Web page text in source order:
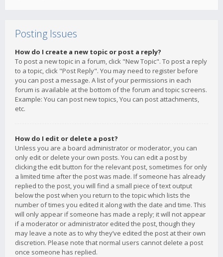
Posting Issues
How do I create a new topic or post a reply?
To post a new topic in a forum, click "New Topic". To post a reply
to a topic, click "Post Reply". You may need to register before
you can post a message. A list of your permissions in each
forum is available at the bottom of the forum and topic screens.
Example: You can post new topics, You can post attachments,
etc.
How do I edit or delete a post?
Unless you are a board administrator or moderator, you can
only edit or delete your own posts. You can edit a post by
clicking the edit button for the relevant post, sometimes for only
a limited time after the post was made. If someone has already
replied to the post, you will find a small piece of text output
below the post when you return to the topic which lists the
number of times you edited it along with the date and time. This
will only appear if someone has made a reply; it will not appear
if a moderator or administrator edited the post, though they
may leave a note as to why they’ve edited the post at their own
discretion. Please note that normal users cannot delete a post
once someone has replied.